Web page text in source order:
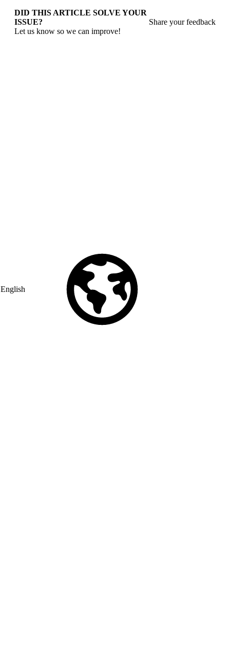
English
DID THIS ARTICLE SOLVE YOUR
ISSUE?
Let us know so we can improve!
Share your feedback